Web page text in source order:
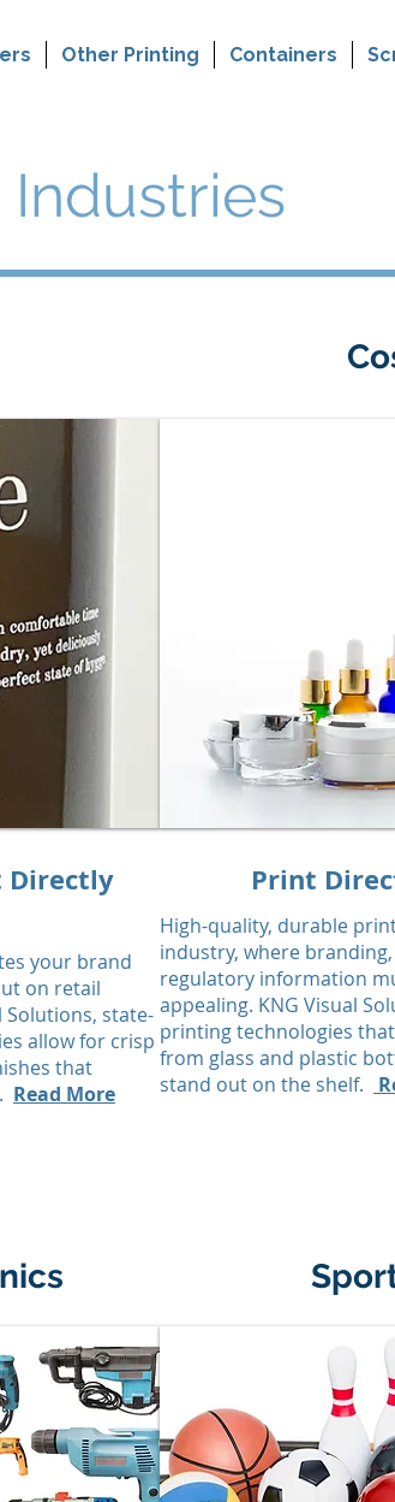
Other Printing Containers
Industries
Directly
your brand
on retail
Solutions, state-
allow for crisp
that
Read More
Print
High-quality, durable
industry, where
regulatory information
appealing. KNG Visual
printing technologies
from glass and plastic
stand out on the shelf.